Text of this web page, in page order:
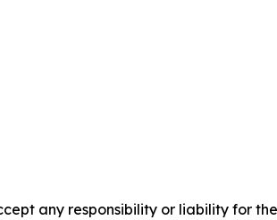
any responsibility or liability for